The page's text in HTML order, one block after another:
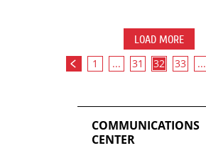
LOAD MORE
1 ... 31 32 33 ...
COMMUNICATIONS
CENTER